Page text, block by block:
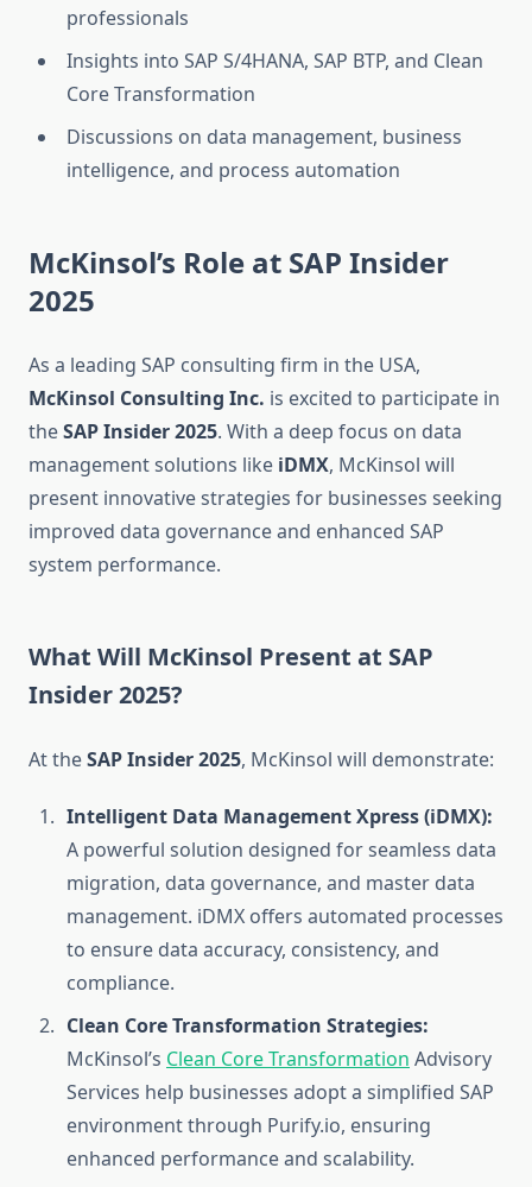
professionals
Insights into SAP S/4HANA, SAP BTP, and Clean
Core Transformation
Discussions on data management, business
intelligence, and process automation
McKinsol’s Role at SAP Insider
2025
As a leading SAP consulting firm in the USA,
McKinsol Consulting Inc. is excited to participate in
theSAP Insider 2025. With a deep focus on data
management solutions like iDMX, McKinsol will
present innovative strategies for businesses seeking
improved data governance and enhanced SAP
system performance.
What Will McKinsol Present at SAP
Insider 2025?
At theSAP Insider 2025, McKinsol will demonstrate:
Intelligent Data Management Xpress (iDMX):
A powerful solution designed for seamless data
migration, data governance, and master data
management. iDMX offers automated processes
to ensure data accuracy, consistency, and
compliance.
Clean Core Transformation Strategies:
McKinsol’s Clean Core Transformation Advisory
Services help businesses adopt a simplified SAP
environment through Purify.io, ensuring
enhanced performance and scalability.